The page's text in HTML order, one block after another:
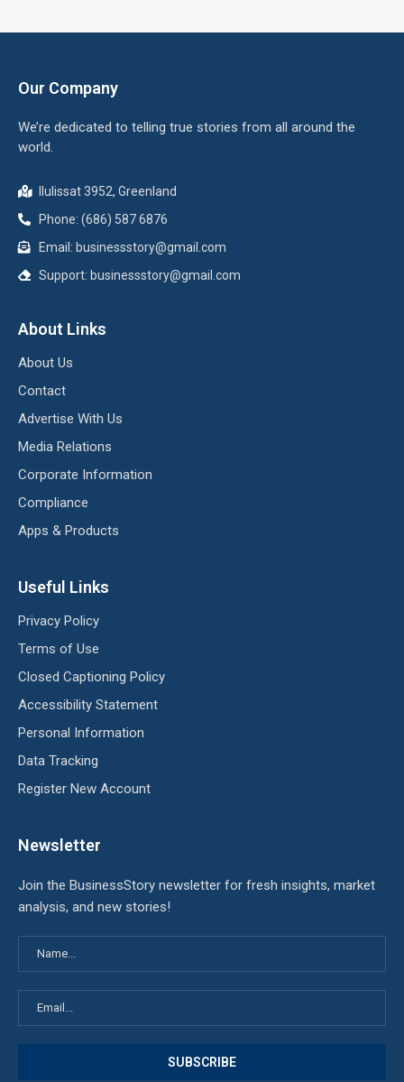
Our Company
We’re dedicated to telling true stories from all around the
world.
Ilulissat 3952, Greenland
Phone: (686) 587 6876
Email: businessstory@gmail.com
Support: businessstory@gmail.com
About Links
About Us
Contact
Advertise With Us
Media Relations
Corporate Information
Compliance
Apps & Products
Useful Links
Privacy Policy
Terms of Use
Closed Captioning Policy
Accessibility Statement
Personal Information
Data Tracking
Register New Account
Newsletter
Join the BusinessStory newsletter for fresh insights, market
analysis, and new stories!